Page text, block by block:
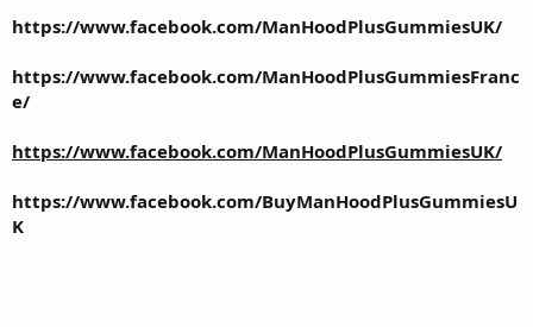
https://www.facebook.com/ManHoodPlusGummiesUK/
https://www.facebook.com/ManHoodPlusGummiesFranc
e/
https://www.facebook.com/ManHoodPlusGummiesUK/
https://www.facebook.com/BuyManHoodPlusGummiesU
K